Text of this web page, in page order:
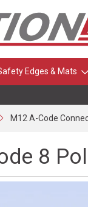
Edges & Mats
M12 A-Code
8